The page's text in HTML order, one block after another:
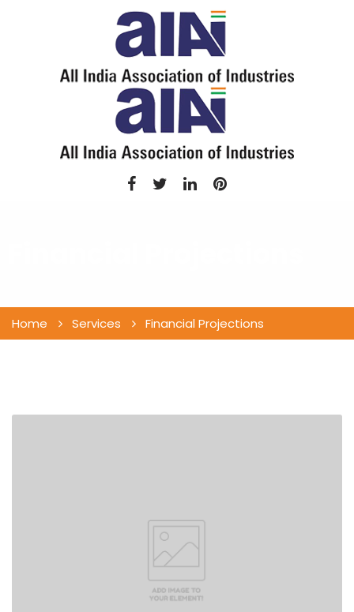
Home Services Financial Projections